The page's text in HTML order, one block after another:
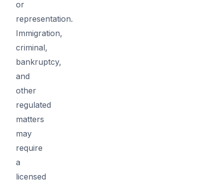
or
representation.
Immigration,
criminal,
bankruptcy,
and
other
regulated
matters
may
require
a
licensed